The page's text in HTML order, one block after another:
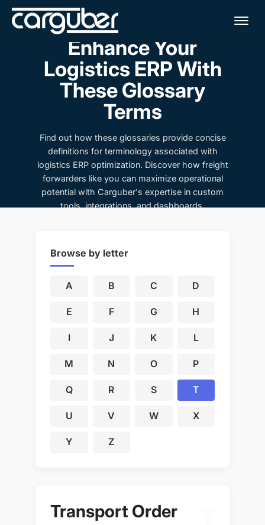
Enhance Your
Logistics ERP With
These Glossary
Terms
Find out how these glossaries provide concise
definitions for terminology associated with
logistics ERP optimization. Discover how freight
forwarders like you can maximize operational
potential with Carguber's expertise in custom
tools, integrations, and dashboards.
Browse by letter
A B C D
E F G H
I J K L
M N O P
Q R S T
U V W X
Y Z
Transport Order